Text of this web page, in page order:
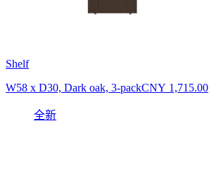
Shelf
W58 x D30, Dark oak, 3-packCNY 1,715.00
全新